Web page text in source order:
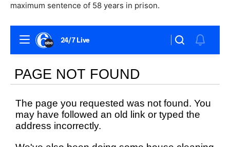
maximum sentence of 58 years in prison.